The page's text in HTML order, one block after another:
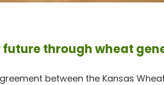
through wheat
between the Kansas